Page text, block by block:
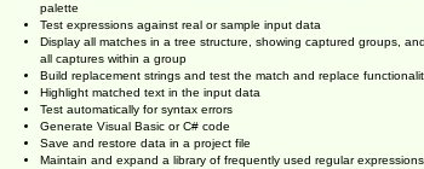
palette
Test expressions against real or sample input data
Display all matches in a tree structure, showing captured groups, and
all captures within a group
Build replacement strings and test the match and replace
Highlight matched text in the input data
Test automatically for syntax errors
Generate Visual Basic or C# code
Save and restore data in a project file
Maintain and expand a library of frequently used regular expressions